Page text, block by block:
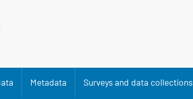
Metadata Surveys and data collections